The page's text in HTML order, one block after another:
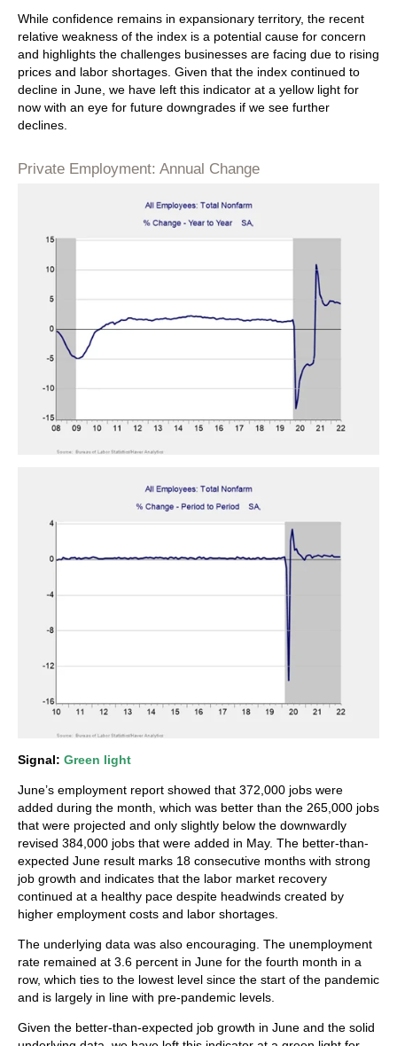
While confidence remains in expansionary territory, the recent
relative weakness of the index is a potential cause for concern
and highlights the challenges businesses are facing due to rising
prices and labor shortages. Given that the index continued to
decline in June, we have left this indicator at a yellow light for
now with an eye for future downgrades if we see further
declines.
Private Employment: Annual Change
Signal: Green light
June’s employment report showed that 372,000 jobs were
added during the month, which was better than the 265,000 jobs
that were projected and only slightly below the downwardly
revised 384,000 jobs that were added in May. The better-than-
expected June result marks 18 consecutive months with strong
job growth and indicates that the labor market recovery
continued at a healthy pace despite headwinds created by
higher employment costs and labor shortages.
The underlying data was also encouraging. The unemployment
rate remained at 3.6 percent in June for the fourth month in a
row, which ties to the lowest level since the start of the pandemic
and is largely in line with pre-pandemic levels.
Given the better-than-expected job growth in June and the solid